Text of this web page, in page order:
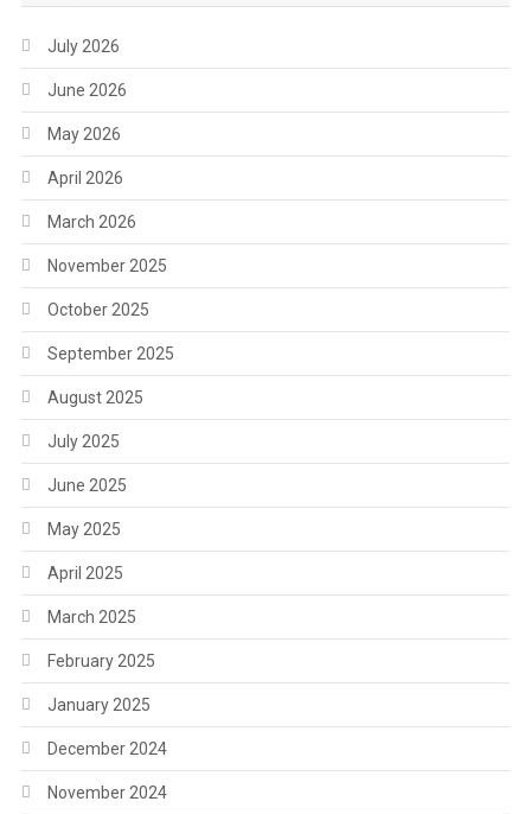
July 2026
June 2026
May 2026
April 2026
March 2026
November 2025
October 2025
September 2025
August 2025
July 2025
June 2025
May 2025
April 2025
March 2025
February 2025
January 2025
December 2024
November 2024